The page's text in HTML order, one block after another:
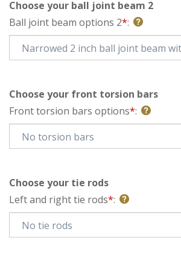
Choose your ball joint beam 2
Ball joint beam options 2*:
Choose your front torsion bars
Front torsion bars options*:
Choose your tie rods
Left and right tie rods*: